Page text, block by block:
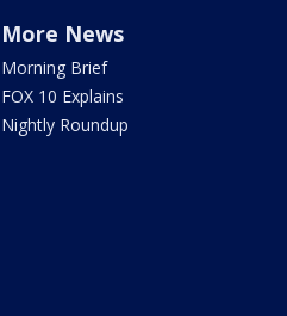
More News
Morning Brief
FOX 10 Explains
Nightly Roundup